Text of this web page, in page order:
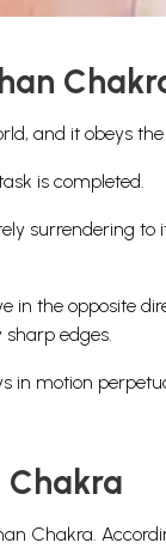
and it obeys
is completed.
surrendering to
in the opposite
edges.
motion
Chakra
Chakra.